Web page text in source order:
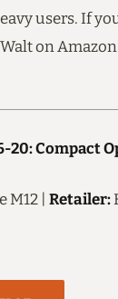
users. If
on
20: Compact
| Retailer: